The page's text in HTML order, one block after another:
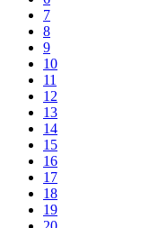
7
8
9
10
11
12
13
14
15
16
17
18
19